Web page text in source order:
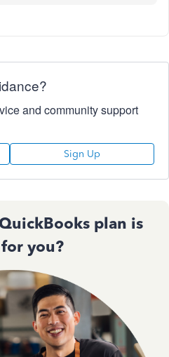
and community support
Sign Up
plan is
you?